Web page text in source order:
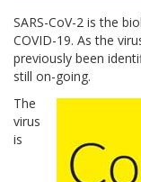
SARS-CoV-2 is the
COVID-19. As the
previously been
still on-going.
The
virus
is